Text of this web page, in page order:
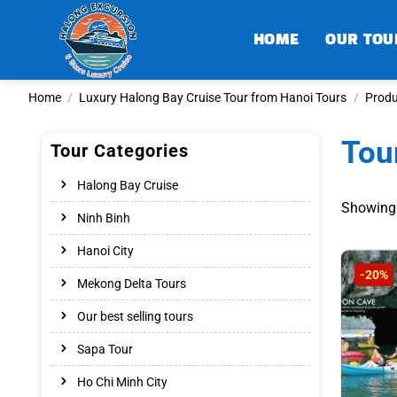
HOME OUR
Home / Luxury Halong Bay Cruise Tour from Hanoi Tours /
Tour Categories
Halong Bay Cruise
Ninh Binh
Hanoi City
Mekong Delta Tours
Our best selling tours
Sapa Tour
Ho Chi Minh City
-20%